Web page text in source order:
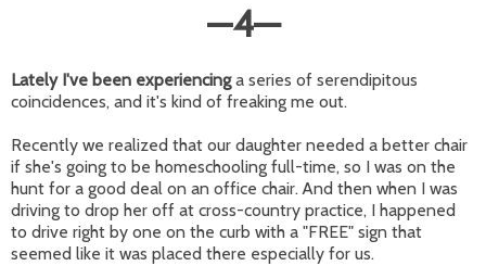
—4—
Lately I've been experiencinga series of serendipitous
coincidences, and it's kind of freaking me out.
Recently we realized that our daughter needed a better chair
if she's going to be homeschooling full-time, so I was on the
hunt for a good deal on an office chair. And then when I was
driving to drop her off at cross-country practice, I happened
to drive right by one on the curb with a "FREE" sign that
seemed like it was placed there especially for us.